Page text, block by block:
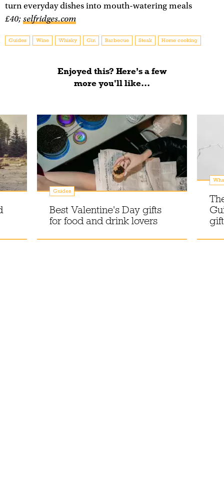
turn everyday dishes into mouth-watering meals
£40;selfridges.com
Guides Wine Whisky Gin Barbecue Steak Home cooking
Enjoyed this? Here’s a few
more you'll like...
Guides
Best Valentine's Day gifts
for food and drink lovers